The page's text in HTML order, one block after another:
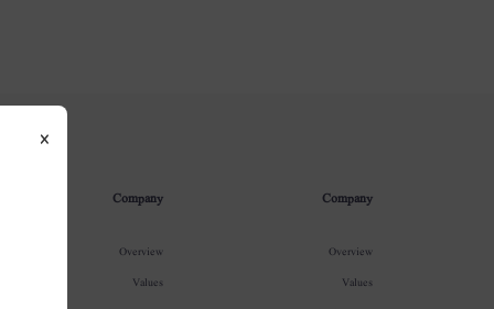
×
Company
Overview
Values
Company
Overview
Values